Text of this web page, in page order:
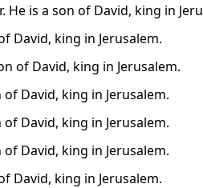
is a son of David, king in
David, king in Jerusalem.
of David, king in Jerusalem.
David, king in Jerusalem.
David, king in Jerusalem.
David, king in Jerusalem.
David, king in Jerusalem.